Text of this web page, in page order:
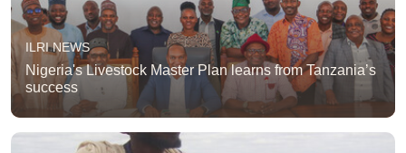
ILRI NEWS
Nigeria's Livestock Master Plan learns from Tanzania’s
success